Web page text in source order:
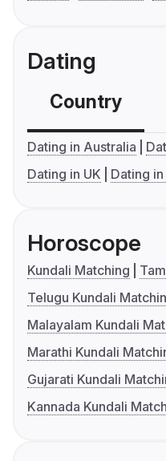
Dating
Country
Dating in Australia
Dating in UK
Dating in
Horoscope
Kundali Matching
Telugu Kundali
Malayalam Kundali
Marathi Kundali
Gujarati Kundali
Kannada Kundali